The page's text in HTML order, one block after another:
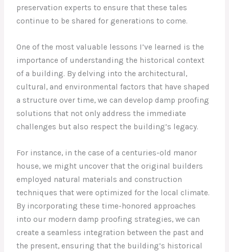
preservation experts to ensure that these tales
continue to be shared for generations to come.
One of the most valuable lessons I’ve learned is the
importance of understanding the historical context
of a building. By delving into the architectural,
cultural, and environmental factors that have shaped
a structure over time, we can develop damp proofing
solutions that not only address the immediate
challenges but also respect the building’s legacy.
For instance, in the case of a centuries-old manor
house, we might uncover that the original builders
employed natural materials and construction
techniques that were optimized for the local climate.
By incorporating these time-honored approaches
into our modern damp proofing strategies, we can
create a seamless integration between the past and
the present, ensuring that the building’s historical